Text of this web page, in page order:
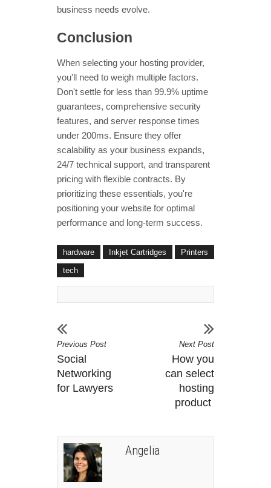
business needs evolve.
Conclusion
When selecting your hosting provider,
you'll need to weigh multiple factors.
Don't settle for less than 99.9% uptime
guarantees, comprehensive security
features, and server response times
under 200ms. Ensure they offer
scalability as your business expands,
24/7 technical support, and transparent
pricing with flexible contracts. By
prioritizing these essentials, you're
positioning your website for optimal
performance and long-term success.
hardware Inkjet Cartridges
Printers
tech
Previous Post
Social
Networking
for Lawyers
Next Post
How you
can select
hosting
product
Angelia